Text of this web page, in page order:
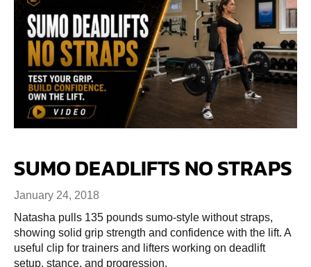
SUMO DEADLIFTS NO STRAPS
January 24, 2018
Natasha pulls 135 pounds sumo-style without straps,
showing solid grip strength and confidence with the lift. A
useful clip for trainers and lifters working on deadlift
setup, stance, and progression.